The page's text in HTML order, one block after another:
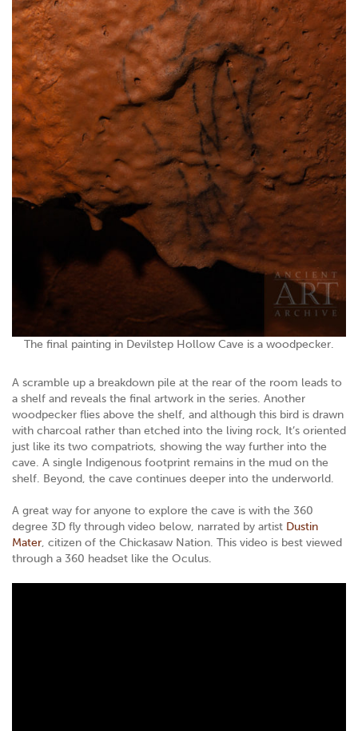
The final painting in Devilstep Hollow Cave is a woodpecker.
A scramble up a breakdown pile at the rear of the room leads to
a shelf and reveals the final artwork in the series. Another
woodpecker flies above the shelf, and although this bird is drawn
with charcoal rather than etched into the living rock, It’s oriented
just like its two compatriots, showing the way further into the
cave. A single Indigenous footprint remains in the mud on the
shelf. Beyond, the cave continues deeper into the underworld.
A great way for anyone to explore the cave is with the 360
degree 3D fly through video below, narrated by artist Dustin
Mater, citizen of the Chickasaw Nation. This video is best viewed
through a 360 headset like the Oculus.